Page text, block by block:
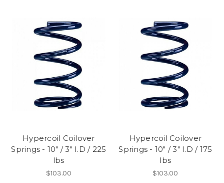
Hypercoil Coilover
Springs - 10" / 3" I.D / 225
lbs
$103.00
Hypercoil Coilover
Springs - 10" / 3" I.D / 175
lbs
$103.00